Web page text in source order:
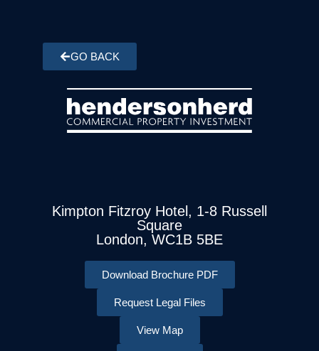
GO BACK
Kimpton Fitzroy Hotel, 1-8 Russell
Square
London, WC1B 5BE
Download Brochure PDF
Request Legal Files
View Map